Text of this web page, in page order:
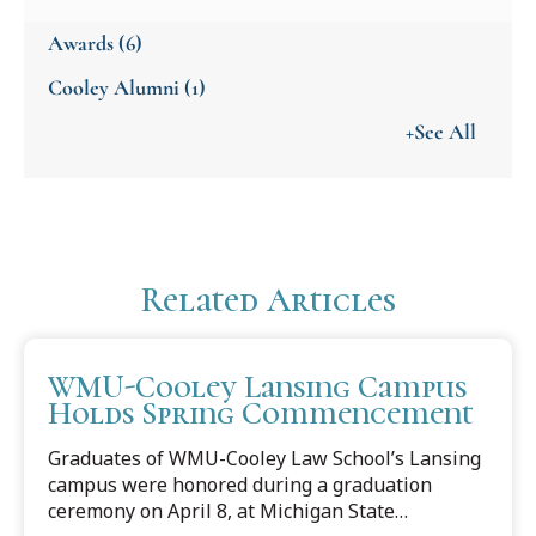
Awards(6)
Cooley Alumni (1)
+See All
Related Articles
WMU-Cooley Lansing Campus
Holds Spring Commencement
Graduates of WMU-Cooley Law School’s Lansing
campus were honored during a graduation
ceremony on April 8, at Michigan State